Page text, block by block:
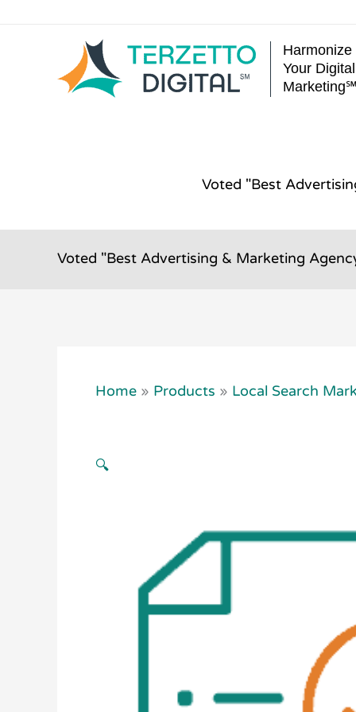
Harmonize
Your Digital
Marketing℠
Voted "Best
Voted "Best Advertising & Marketing
Home » Products » Local Search
🔍